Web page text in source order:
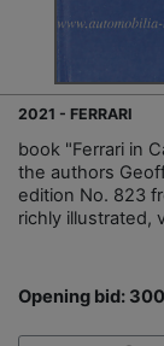
2021 - FERRARI
book "Ferrari in
the authors
edition No. 823
richly illustrated,
Opening bid: